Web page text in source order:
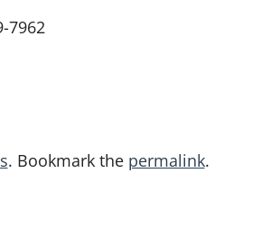
7962
. Bookmark the permalink.